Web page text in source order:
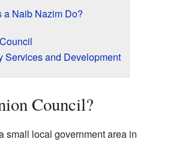
a Naib Nazim Do?
Services and Development
Council?
small local government area in